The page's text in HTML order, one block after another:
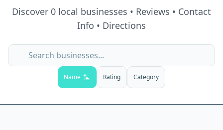
Discover 0 local businesses • Reviews • Contact
Info • Directions
Name Rating Category